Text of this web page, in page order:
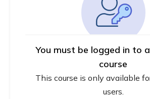
You must be logged in to
course
This course is only available
users.